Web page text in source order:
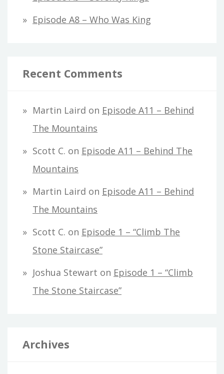
Episode A8 – Who Was King
Recent Comments
Martin Laird on Episode A11 – Behind
The Mountains
Scott C. on Episode A11 – Behind The
Mountains
Martin Laird on Episode A11 – Behind
The Mountains
Scott C. on Episode 1 – “Climb The
Stone Staircase”
Joshua Stewart on Episode 1 – “Climb
The Stone Staircase”
Archives